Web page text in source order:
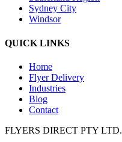
Sydney City
Windsor
QUICK LINKS
Home
Flyer Delivery
Industries
Blog
Contact
FLYERS DIRECT PTY LTD.